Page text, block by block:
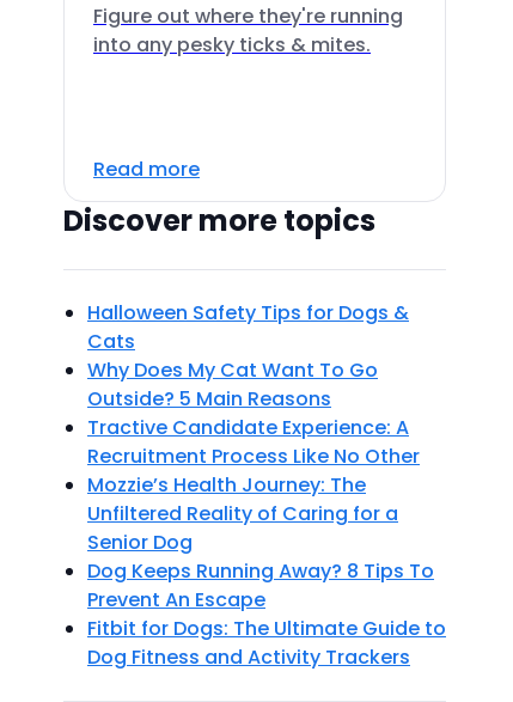
Figure out where they're running
into any pesky ticks & mites.
Read more
Discover more topics
Halloween Safety Tips for Dogs &
Cats
Why Does My Cat Want To Go
Outside? 5 Main Reasons
Tractive Candidate Experience: A
Recruitment Process Like No Other
Mozzie’s Health Journey: The
Unfiltered Reality of Caring for a
Senior Dog
Dog Keeps Running Away? 8 Tips To
Prevent An Escape
Fitbit for Dogs: The Ultimate Guide to
Dog Fitness and Activity Trackers